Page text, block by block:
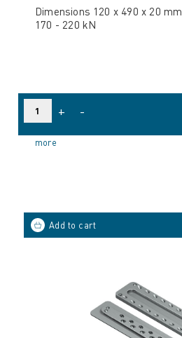
Dimensions 120 x 490 x 20 mm
170 - 220 kN
+ -
more